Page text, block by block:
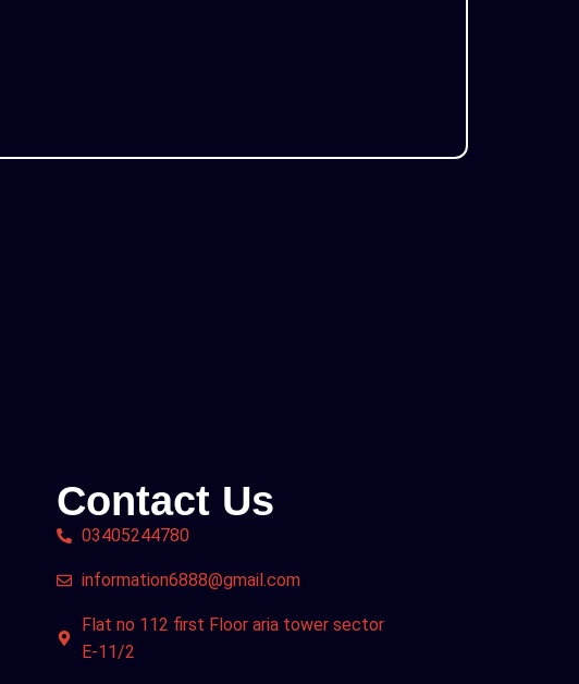
Contact Us
03405244780
information6888@gmail.com
Flat no 112 first Floor aria tower sector
E-11/2